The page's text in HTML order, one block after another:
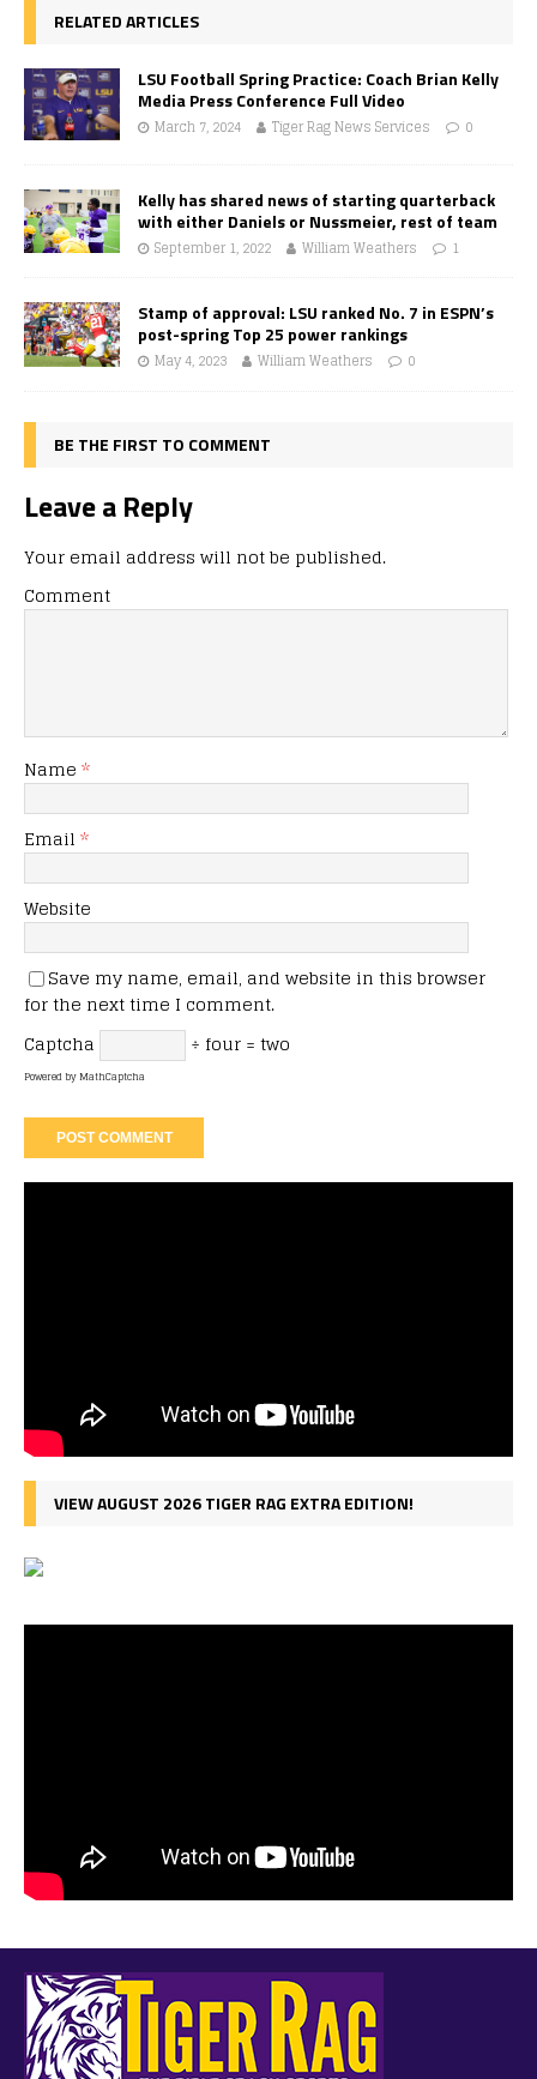
RELATED ARTICLES
LSU Football Spring Practice: Coach Brian Kelly
Media Press Conference Full Video
March 7, 2024 Tiger Rag News Services 0
Kelly has shared news of starting quarterback
with either Daniels or Nussmeier, rest of team
September 1, 2022 William Weathers 1
Stamp of approval: LSU ranked No. 7 in ESPN’s
post-spring Top 25 power rankings
May 4, 2023 William Weathers 0
BE THE FIRST TO COMMENT
Leave a Reply
Your email address will not be published.
Comment
Name *
Email *
Website
Save my name, email, and website in this browser
for the next time I comment.
Captcha
÷ four = two
Powered byMathCaptcha
VIEW AUGUST 2026 TIGER RAG EXTRA EDITION!